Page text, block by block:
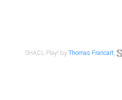
SHACL Play! byThomas Francart,